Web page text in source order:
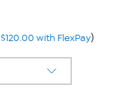
$120.00 with FlexPay)